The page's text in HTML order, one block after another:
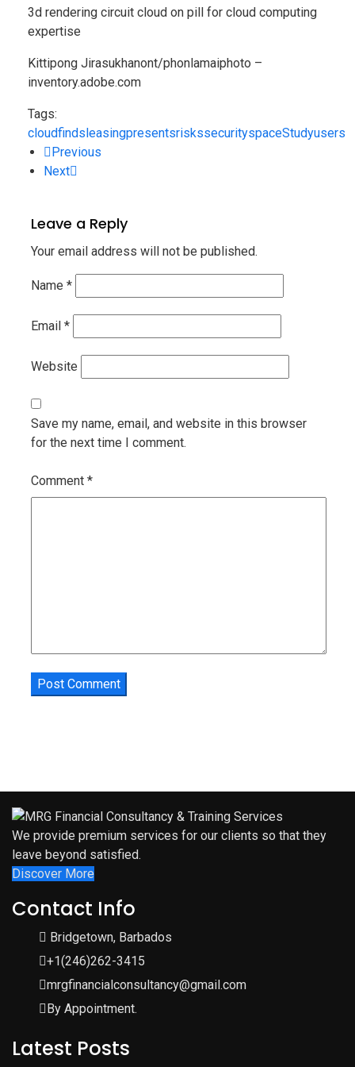
3d rendering circuit cloud on pill for cloud computing
expertise
Kittipong Jirasukhanont/phonlamaiphoto –
inventory.adobe.com
Tags:
cloudfindsleasingpresentsriskssecurityspaceStudyusers
Previous
Next
Leave a Reply
Your email address will not be published.
Name *
Email *
Website
Save my name, email, and website in this browser
for the next time I comment.
Comment *
We provide premium services for our clients so that they
leave beyond satisfied.
Discover More
Contact Info
Bridgetown, Barbados
+1(246)262-3415
mrgfinancialconsultancy@gmail.com
By Appointment.
Latest Posts